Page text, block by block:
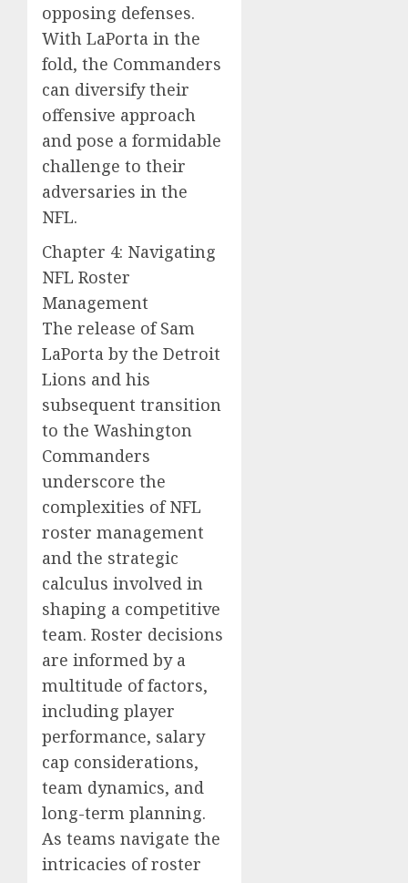
opposing defenses.
With LaPorta in the
fold, the Commanders
can diversify their
offensive approach
and pose a formidable
challenge to their
adversaries in the
NFL.
Chapter 4: Navigating
NFL Roster
Management
The release of Sam
LaPorta by the Detroit
Lions and his
subsequent transition
to the Washington
Commanders
underscore the
complexities of NFL
roster management
and the strategic
calculus involved in
shaping a competitive
team. Roster decisions
are informed by a
multitude of factors,
including player
performance, salary
cap considerations,
team dynamics, and
long-term planning.
As teams navigate the
intricacies of roster